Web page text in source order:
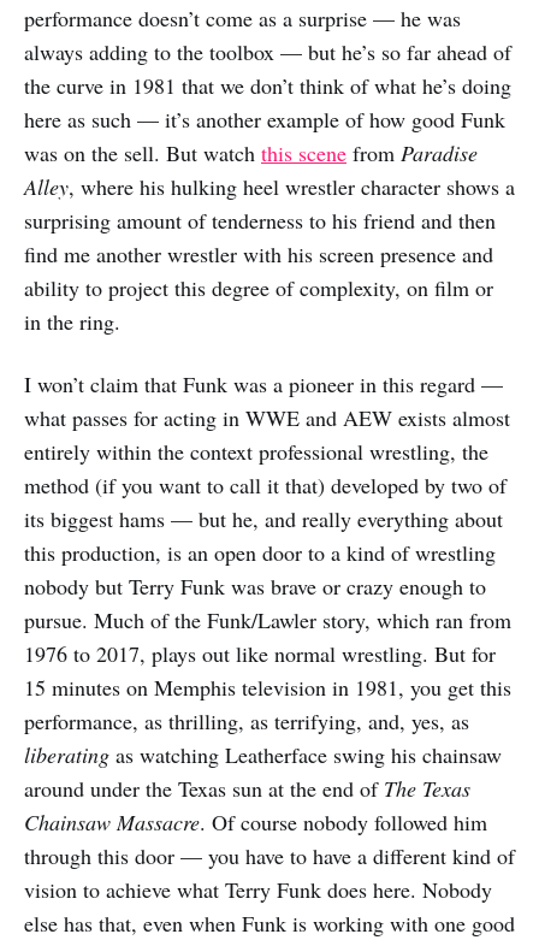
performance doesn’t come as a surprise — he was
always adding to the toolbox — but he’s so far ahead of
the curve in 1981 that we don’t think of what he’s doing
here as such — it’s another example of how good Funk
was on the sell. But watch this scene from Paradise
Alley, where his hulking heel wrestler character shows a
surprising amount of tenderness to his friend and then
find me another wrestler with his screen presence and
ability to project this degree of complexity, on film or
in the ring.
I won’t claim that Funk was a pioneer in this regard —
what passes for acting in WWE and AEW exists almost
entirely within the context professional wrestling, the
method (if you want to call it that) developed by two of
its biggest hams — but he, and really everything about
this production, is an open door to a kind of wrestling
nobody but Terry Funk was brave or crazy enough to
pursue. Much of the Funk/Lawler story, which ran from
1976 to 2017, plays out like normal wrestling. But for
15 minutes on Memphis television in 1981, you get this
performance, as thrilling, as terrifying, and, yes, as
liberating as watching Leatherface swing his chainsaw
around under the Texas sun at the end of The Texas
Chainsaw Massacre. Of course nobody followed him
through this door — you have to have a different kind of
vision to achieve what Terry Funk does here. Nobody
else has that, even when Funk is working with one good